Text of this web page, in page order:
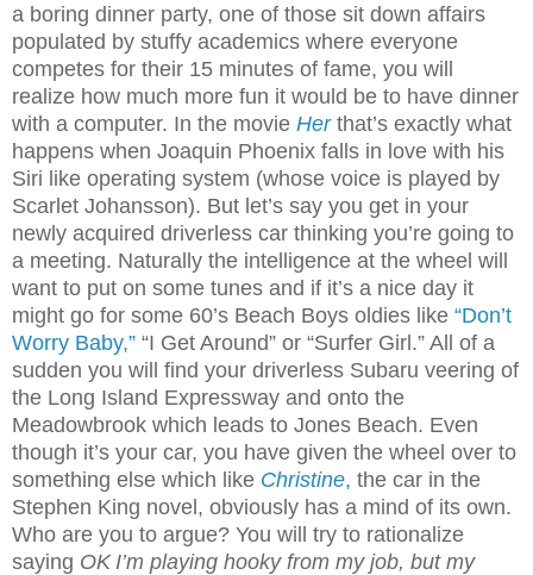
a boring dinner party, one of those sit down affairs
populated by stuffy academics where everyone
competes for their 15 minutes of fame, you will
realize how much more fun it would be to have dinner
with a computer. In the movie Herthat’s exactly what
happens when Joaquin Phoenix falls in love with his
Siri like operating system (whose voice is played by
Scarlet Johansson). But let’s say you get in your
newly acquired driverless car thinking you’re going to
a meeting. Naturally the intelligence at the wheel will
want to put on some tunes and if it’s a nice day it
might go for some 60’s Beach Boys oldies like “Don’t
Worry Baby,” “I Get Around” or “Surfer Girl.” All of a
sudden you will find your driverless Subaru veering of
the Long Island Expressway and onto the
Meadowbrook which leads to Jones Beach. Even
though it’s your car, you have given the wheel over to
something else which like Christine, the car in the
Stephen King novel, obviously has a mind of its own.
Who are you to argue? You will try to rationalize
saying OK I’m playing hooky from my job, but my